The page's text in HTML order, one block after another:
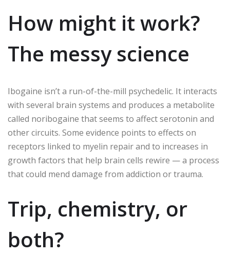
How might it work?
The messy science
Ibogaine isn’t a run-of-the-mill psychedelic. It interacts
with several brain systems and produces a metabolite
called noribogaine that seems to affect serotonin and
other circuits. Some evidence points to effects on
receptors linked to myelin repair and to increases in
growth factors that help brain cells rewire — a process
that could mend damage from addiction or trauma.
Trip, chemistry, or
both?